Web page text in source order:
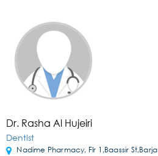
Dr. Rasha Al Hujeiri
Dentist
Nadime Pharmacy, Flr 1,Baassir St,Barja